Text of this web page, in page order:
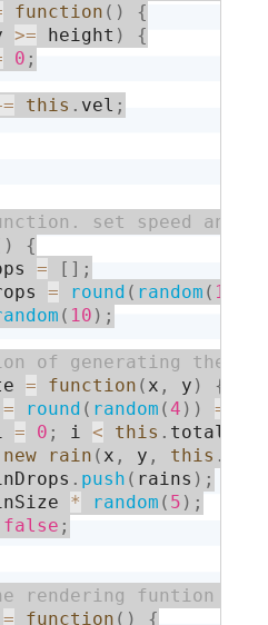
function ( )
{
>= height )
{
0 ;
= this . vel ;
)
{
= [ ] ;
= round ( random ( 10
( 10 ) ;
= function ( x , y )
{
= round ( random (4 ) ) ==
= 0 ; i < this .
new rain ( x , y , this .
. push ( rains ) ;
* random ( 5 ) ;
false ;
= function ( )
{